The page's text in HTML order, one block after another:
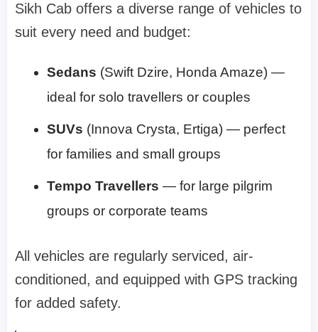
Sikh Cab offers a diverse range of vehicles to
suit every need and budget:
Sedans (Swift Dzire, Honda Amaze) —
ideal for solo travellers or couples
SUVs (Innova Crysta, Ertiga) — perfect
for families and small groups
Tempo Travellers — for large pilgrim
groups or corporate teams
All vehicles are regularly serviced, air-
conditioned, and equipped with GPS tracking
for added safety.